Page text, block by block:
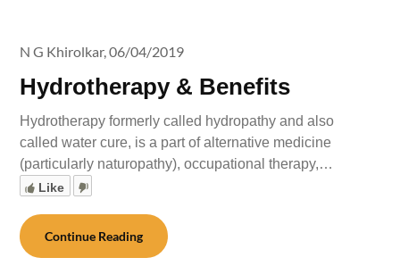
Hydrotherapy & Benefits
N G Khirolkar,06/04/2019
Hydrotherapy formerly called hydropathy and also
called water cure, is a part of alternative medicine
(particularly naturopathy), occupational therapy,…
Like
Continue Reading